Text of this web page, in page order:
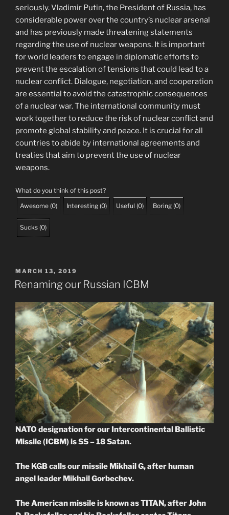
seriously. Vladimir Putin, the President of Russia, has
considerable power over the country’s nuclear arsenal
and has previously made threatening statements
regarding the use of nuclear weapons. It is important
for world leaders to engage in diplomatic efforts to
prevent the escalation of tensions that could lead to a
nuclear conflict. Dialogue, negotiation, and cooperation
are essential to avoid the catastrophic consequences
of a nuclear war. The international community must
work together to reduce the risk of nuclear conflict and
promote global stability and peace. It is crucial for all
countries to abide by international agreements and
treaties that aim to prevent the use of nuclear
weapons.
What do you think of this post?
Awesome (0) Interesting (0) Useful (0) Boring (0)
Sucks (0)
POSTED
ON
MARCH 13, 2019
Renaming our Russian ICBM
NATO designation for our Intercontinental Ballistic
Missile (ICBM) is SS – 18 Satan.
The KGB calls our missile Mikhail G, after human
angel leader Mikhail Gorbechev.
The American missile is known as TITAN, after John